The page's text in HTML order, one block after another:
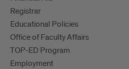
Registrar
Educational Policies
Office of Faculty Affairs
TOP-ED Program
Employment